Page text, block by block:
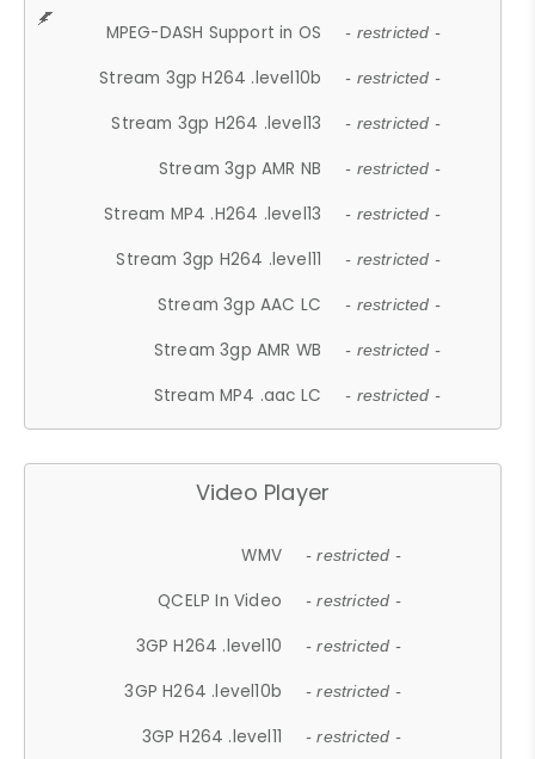
MPEG-DASH Support in OS - restricted -
Stream 3gp H264 .level10b - restricted -
Stream 3gp H264 .level13 - restricted -
Stream 3gp AMR NB - restricted -
Stream MP4 .H264 .level13 - restricted -
Stream 3gp H264 .level11 - restricted -
Stream 3gp AAC LC - restricted -
Stream 3gp AMR WB - restricted -
Stream MP4 .aac LC - restricted -
Video Player
WMV - restricted -
QCELP In Video - restricted -
3GP H264 .level10 - restricted -
3GP H264 .level10b - restricted -
3GP H264 .level11 - restricted -